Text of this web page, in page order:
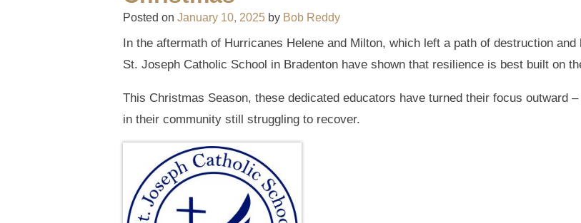
Posted on January 10, 2025 by Bob Reddy
In the aftermath of Hurricanes Helene and Milton, which left a path of destruction
St. Joseph Catholic School in Bradenton have shown that resilience is best built on
This Christmas Season, these dedicated educators have turned their focus outward
in their community still struggling to recover.